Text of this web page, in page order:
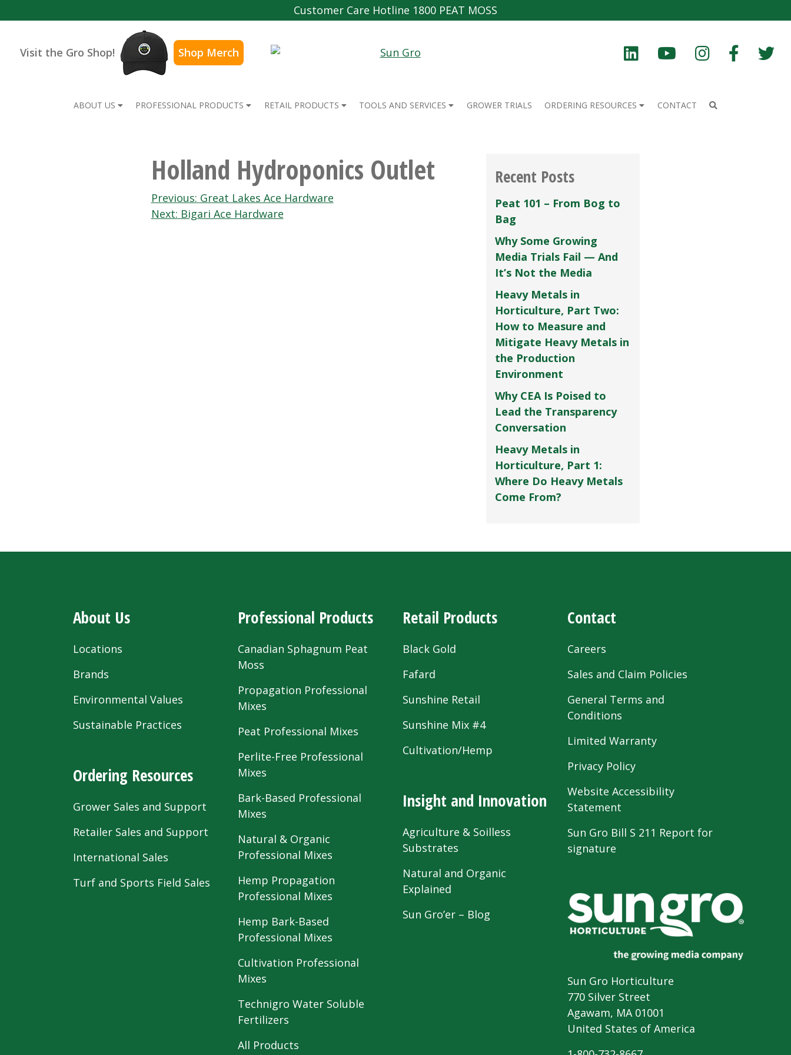
Customer Care Hotline 1800 PEAT MOSS
Visit the Gro Shop! Shop Merch
ABOUT US PROFESSIONAL PRODUCTS RETAIL PRODUCTS TOOLS AND SERVICES GROWER TRIALS ORDERING RESOURCES CONTACT
Holland Hydroponics Outlet
Post
navigation
Previous: Great Lakes Ace Hardware
Next: Bigari Ace Hardware
Recent Posts
Peat 101 – From Bog to
Bag
Why Some Growing
Media Trials Fail — And
It’s Not the Media
Heavy Metals in
Horticulture, Part Two:
How to Measure and
Mitigate Heavy Metals in
the Production
Environment
Why CEA Is Poised to
Lead the Transparency
Conversation
Heavy Metals in
Horticulture, Part 1:
Where Do Heavy Metals
Come From?
About Us
Locations
Brands
Environmental Values
Sustainable Practices
Ordering Resources
Grower Sales and Support
Retailer Sales and Support
International Sales
Turf and Sports Field Sales
Professional Products
Canadian Sphagnum Peat
Moss
Propagation Professional
Mixes
Peat Professional Mixes
Perlite-Free Professional
Mixes
Bark-Based Professional
Mixes
Natural & Organic
Professional Mixes
Hemp Propagation
Professional Mixes
Hemp Bark-Based
Professional Mixes
Cultivation Professional
Mixes
Technigro Water Soluble
Fertilizers
All Products
Retail Products
Black Gold
Fafard
Sunshine Retail
Sunshine Mix #4
Cultivation/Hemp
Insight and Innovation
Agriculture & Soilless
Substrates
Natural and Organic
Explained
Sun Gro’er – Blog
Contact
Careers
Sales and Claim Policies
General Terms and
Conditions
Limited Warranty
Privacy Policy
Website Accessibility
Statement
Sun Gro Bill S 211 Report for
signature
Sun Gro Horticulture
770 Silver Street
Agawam, MA 01001
United States of America